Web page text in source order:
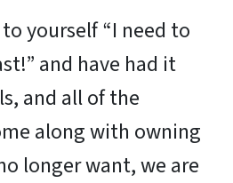
yourself “I need to
and have had it
and all of the
along with owning
longer want, we are